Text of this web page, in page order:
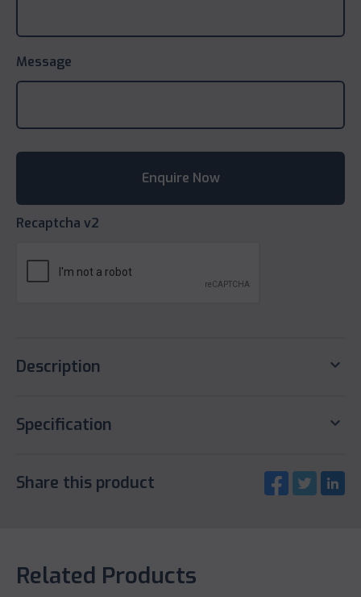
Message
Recaptcha v2
Description keyboard_arrow_down
Specification keyboard_arrow_down
Share this product
Related Products